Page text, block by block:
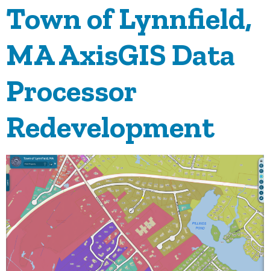
Town of Lynnfield,
MA AxisGIS Data
Processor
Redevelopment